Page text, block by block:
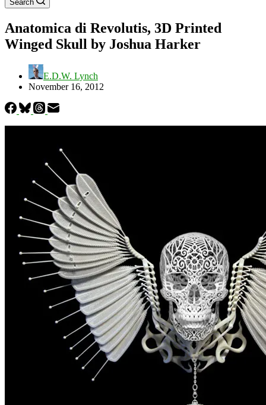
Search
Anatomica di Revolutis, 3D Printed
Winged Skull by Joshua Harker
E.D.W. Lynch
November 16, 2012